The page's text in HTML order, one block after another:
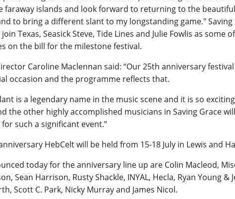
faraway islands and look forward to returning to the beautiful
to bring a different slant to my longstanding game." Saving
Texas, Seasick Steve, Tide Lines and Julie Fowlis as some
on the bill for the milestone festival.
Caroline Maclennan said: “Our 25th anniversary festival
occasion and the programme reflects that.
is a legendary name in the music scene and it is so exciting
the other highly accomplished musicians in Saving Grace
such a significant event.”
HebCelt will be held from 15-18 July in Lewis and
today for the anniversary line up are Colin Macleod,
Sean Harrison, Rusty Shackle, INYAL, Hecla, Ryan Young &
Scott C. Park, Nicky Murray and James Nicol.